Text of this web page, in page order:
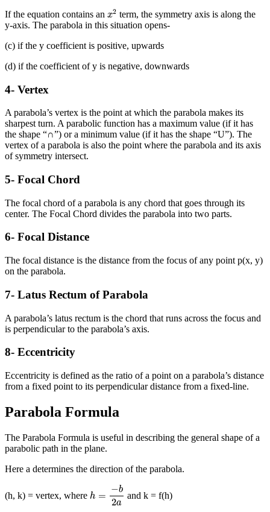
If the equation contains an x2
2 term, the symmetry axis is along the
y-axis. The parabola in this situation opens-
(c) if the y coefficient is positive, upwards
(d) if the coefficient of y is negative, downwards
4- Vertex
A parabola’s vertex is the point at which the parabola makes its
sharpest turn. A parabolic function has a maximum value (if it has
the shape “∩”) or a minimum value (if it has the shape “U”). The
vertex of a parabola is also the point where the parabola and its axis
of symmetry intersect.
5- Focal Chord
The focal chord of a parabola is any chord that goes through its
center. The Focal Chord divides the parabola into two parts.
6- Focal Distance
The focal distance is the distance from the focus of any point p(x, y)
on the parabola.
7- Latus Rectum of Parabola
A parabola’s latus rectum is the chord that runs across the focus and
is perpendicular to the parabola’s axis.
8- Eccentricity
Eccentricity is defined as the ratio of a point on a parabola’s distance
from a fixed point to its perpendicular distance from a fixed-line.
Parabola Formula
The Parabola Formula is useful in describing the general shape of a
parabolic path in the plane.
Here a determines the direction of the parabola.
(h, k) = vertex, where h =
−b
2a
and k = f(h)